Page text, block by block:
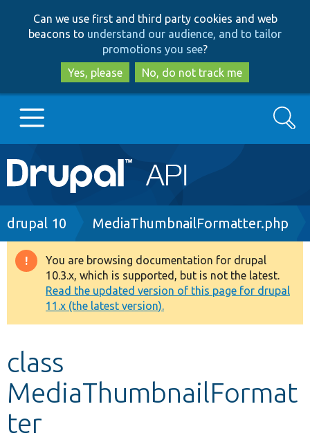
to
main
content
to
search
Can we use first and third party cookies and web
beacons to understand our audience, and to tailor
promotions you see?
Yes, please
No, do not track me
Main
navigation
Go to Drupal.org
Drupal 8+
Other projects
Search
Breadcrumb
drupal 10 MediaThumbnailFormatter.php
Warning
message
You are browsing documentation for drupal
10.3.x, which is supported, but is not the latest.
Read the updated version of this page for drupal
11.x (the latest version).
class
MediaThumbnailFormat
ter